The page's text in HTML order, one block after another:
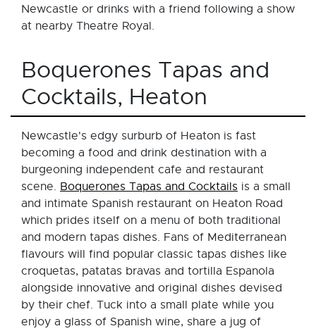
Newcastle or drinks with a friend following a show
at nearby Theatre Royal.
Boquerones Tapas and
Cocktails, Heaton
Newcastle's edgy surburb of Heaton is fast
becoming a food and drink destination with a
burgeoning independent cafe and restaurant
scene. Boquerones Tapas and Cocktails is a small
and intimate Spanish restaurant on Heaton Road
which prides itself on a menu of both traditional
and modern tapas dishes. Fans of Mediterranean
flavours will find popular classic tapas dishes like
croquetas, patatas bravas and tortilla Espanola
alongside innovative and original dishes devised
by their chef. Tuck into a small plate while you
enjoy a glass of Spanish wine, share a jug of